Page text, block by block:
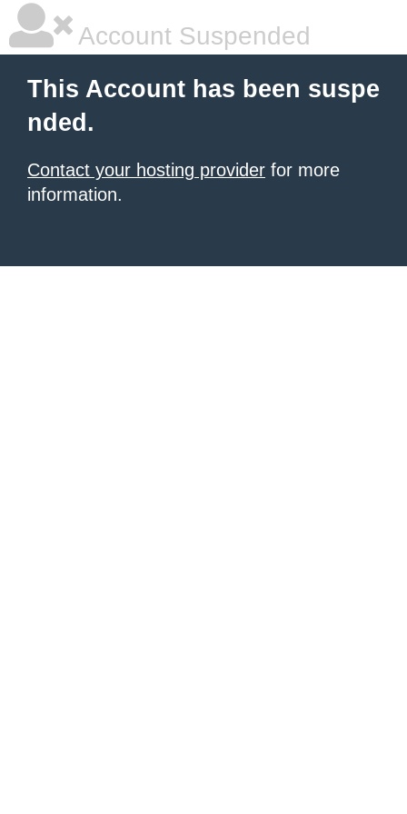
Account Suspended
This Account has been suspe
nded.
Contact your hosting provider for more
information.